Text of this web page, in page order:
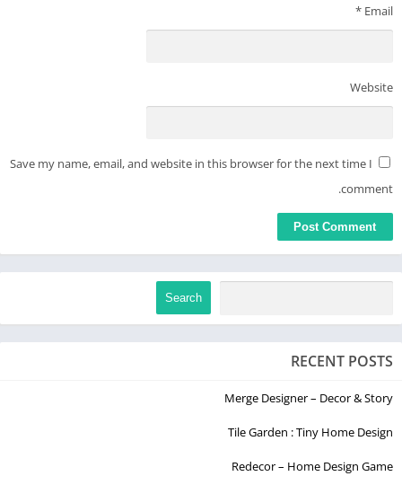
Email
*
Website
Save my name, email, and website in this browser for the next time I
comment.
Search
RECENT POSTS
Merge Designer – Decor & Story
Tile Garden : Tiny Home Design
Redecor – Home Design Game